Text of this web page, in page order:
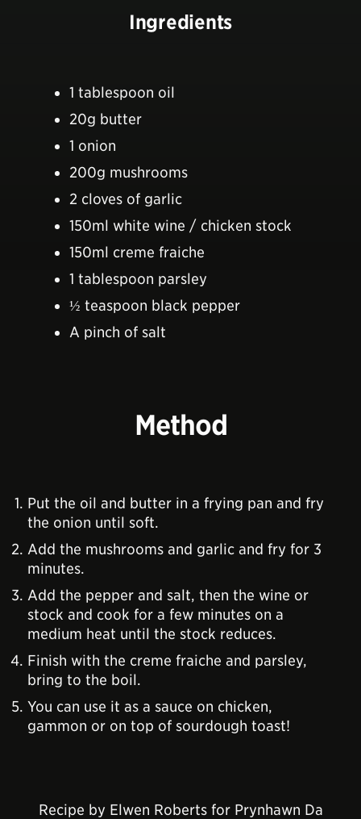
Ingredients
1 tablespoon oil
20g butter
1 onion
200g mushrooms
2 cloves of garlic
150ml white wine / chicken stock
150ml creme fraiche
1 tablespoon parsley
½ teaspoon black pepper
A pinch of salt
Method
Put the oil and butter in a frying pan and fry
the onion until soft.
Add the mushrooms and garlic and fry for 3
minutes.
Add the pepper and salt, then the wine or
stock and cook for a few minutes on a
medium heat until the stock reduces.
Finish with the creme fraiche and parsley,
bring to the boil.
You can use it as a sauce on chicken,
gammon or on top of sourdough toast!
Recipe by Elwen Roberts for Prynhawn Da